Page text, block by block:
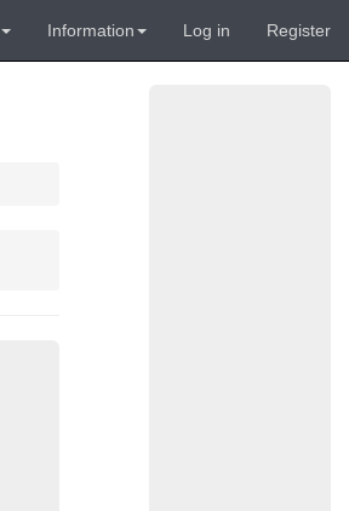
Information Log in Register